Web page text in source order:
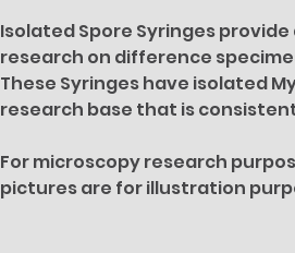
Isolated Spore Syringes
research on difference
These Syringes have isolated
research base that is
For microscopy research
pictures are for illustration